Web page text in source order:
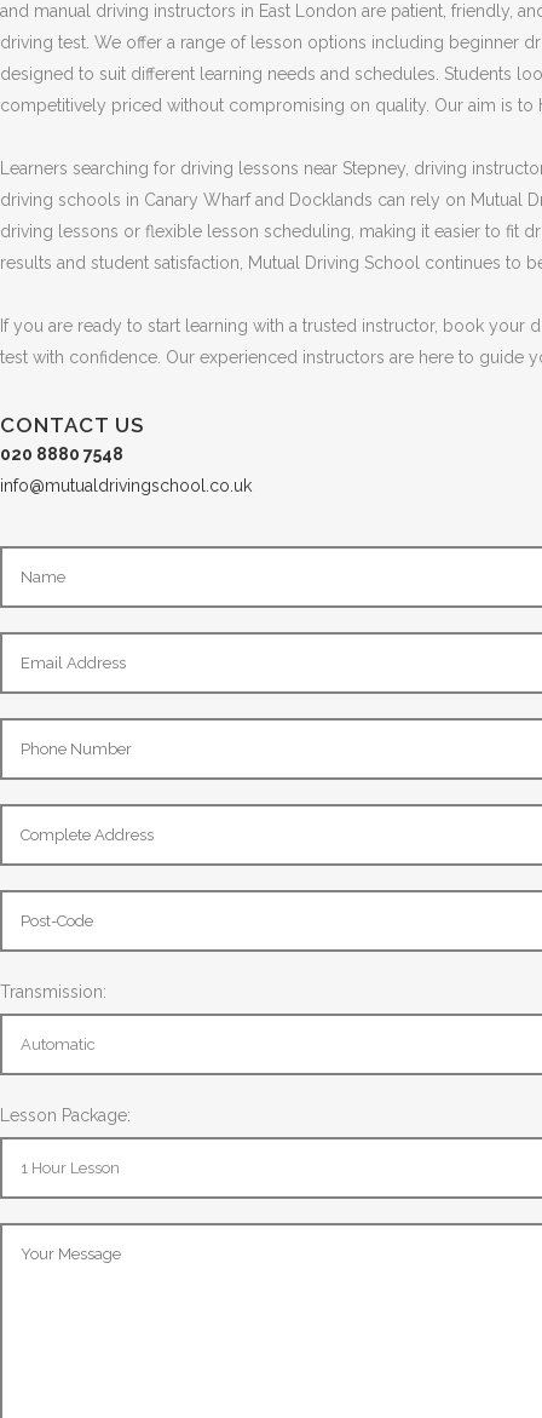
and manual driving instructors in East London are patient, friendly,
driving test. We offer a range of lesson options including beginner
designed to suit different learning needs and schedules. Students
competitively priced without compromising on quality. Our aim is
Learners searching for driving lessons near Stepney, driving
driving schools in Canary Wharf and Docklands can rely on Mutual
driving lessons or flexible lesson scheduling, making it easier to fit
results and student satisfaction, Mutual Driving School continues
If you are ready to start learning with a trusted instructor, book
test with confidence. Our experienced instructors are here to guide
CONTACT US
020 8880 7548
info@mutualdrivingschool.co.uk
Transmission:
Lesson Package: